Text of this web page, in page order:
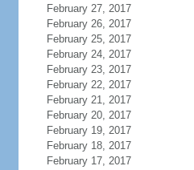
February 27, 2017
February 26, 2017
February 25, 2017
February 24, 2017
February 23, 2017
February 22, 2017
February 21, 2017
February 20, 2017
February 19, 2017
February 18, 2017
February 17, 2017